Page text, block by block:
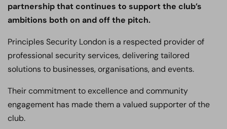
partnership that continues to support the club’s
ambitions both on and off the pitch.
Principles Security London is a respected provider of
professional security services, delivering tailored
solutions to businesses, organisations, and events.
Their commitment to excellence and community
engagement has made them a valued supporter of the
club.